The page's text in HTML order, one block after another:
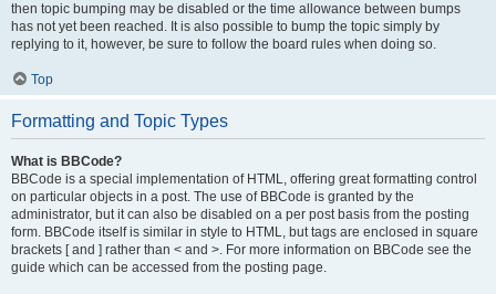
then topic bumping may be disabled or the time allowance between bumps
has not yet been reached. It is also possible to bump the topic simply by
replying to it, however, be sure to follow the board rules when doing so.
Top
Formatting and Topic Types
What is BBCode?
BBCode is a special implementation of HTML, offering great formatting control
on particular objects in a post. The use of BBCode is granted by the
administrator, but it can also be disabled on a per post basis from the posting
form. BBCode itself is similar in style to HTML, but tags are enclosed in square
brackets [ and ] rather than < and >. For more information on BBCode see the
guide which can be accessed from the posting page.